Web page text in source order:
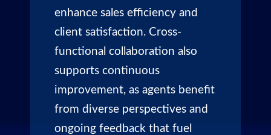
enhance sales efficiency and
client satisfaction. Cross-
functional collaboration also
supports continuous
improvement, as agents benefit
from diverse perspectives and
ongoing feedback that fuel